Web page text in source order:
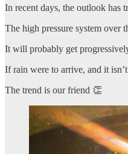
In recent days, the outlook has
The high pressure system over
It will probably get
If rain were to arrive, and it
The trend is our friend 👏